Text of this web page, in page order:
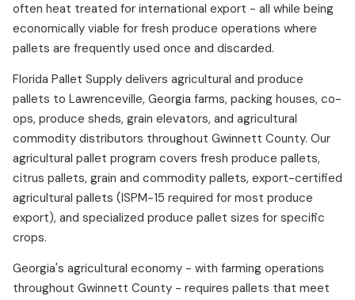
often heat treated for international export - all while being
economically viable for fresh produce operations where
pallets are frequently used once and discarded.
Florida Pallet Supply delivers agricultural and produce
pallets to Lawrenceville, Georgia farms, packing houses, co-
ops, produce sheds, grain elevators, and agricultural
commodity distributors throughout Gwinnett County. Our
agricultural pallet program covers fresh produce pallets,
citrus pallets, grain and commodity pallets, export-certified
agricultural pallets (ISPM-15 required for most produce
export), and specialized produce pallet sizes for specific
crops.
Georgia's agricultural economy - with farming operations
throughout Gwinnett County - requires pallets that meet